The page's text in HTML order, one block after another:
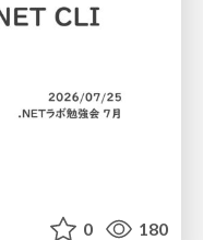
0 180